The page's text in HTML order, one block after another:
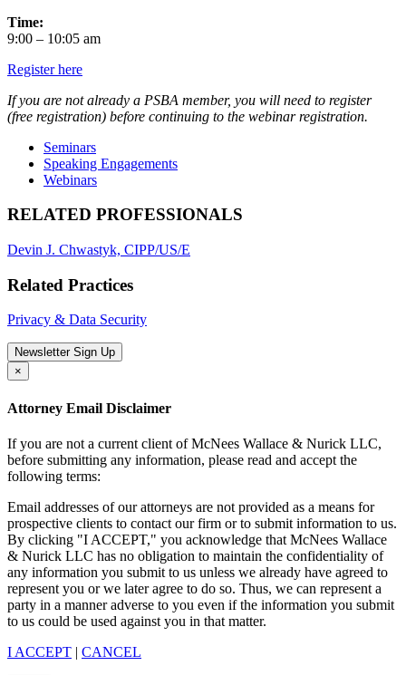
Time:
9:00 – 10:05 am
Register here
If you are not already a PSBA member, you will need to register
(free registration) before continuing to the webinar registration.
Seminars
Speaking Engagements
Webinars
RELATED PROFESSIONALS
Devin J. Chwastyk, CIPP/US/E
Related Practices
Privacy & Data Security
Newsletter Sign Up
×
Attorney Email Disclaimer
If you are not a current client of McNees Wallace & Nurick LLC,
before submitting any information, please read and accept the
following terms:
Email addresses of our attorneys are not provided as a means for
prospective clients to contact our firm or to submit information to us.
By clicking "I ACCEPT," you acknowledge that McNees Wallace
& Nurick LLC has no obligation to maintain the confidentiality of
any information you submit to us unless we already have agreed to
represent you or we later agree to do so. Thus, we can represent a
party in a manner adverse to you even if the information you submit
to us could be used against you in that matter.
I ACCEPT | CANCEL